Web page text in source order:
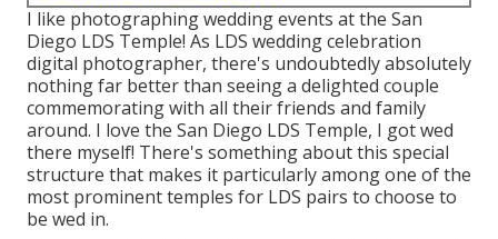
I like photographing wedding events at the San
Diego LDS Temple! As LDS wedding celebration
digital photographer, there's undoubtedly absolutely
nothing far better than seeing a delighted couple
commemorating with all their friends and family
around. I love the San Diego LDS Temple, I got wed
there myself! There's something about this special
structure that makes it particularly among one of the
most prominent temples for LDS pairs to choose to
be wed in.